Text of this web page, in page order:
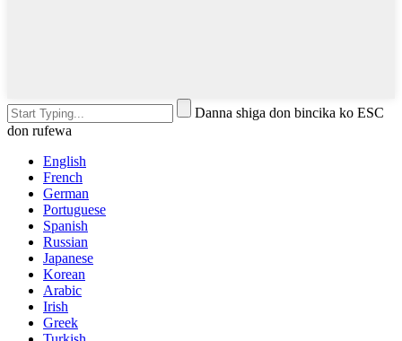
Danna shiga don bincika ko ESC
don rufewa
English
French
German
Portuguese
Spanish
Russian
Japanese
Korean
Arabic
Irish
Greek